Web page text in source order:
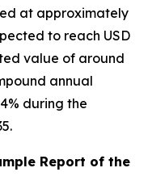
at approximately
to reach USD
value of around
annual
during the
Report of the